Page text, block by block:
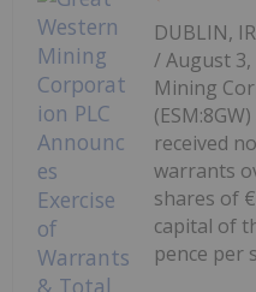
DUBLIN,
/ August
Mining
received
warrants
shares of
capital of
pence per